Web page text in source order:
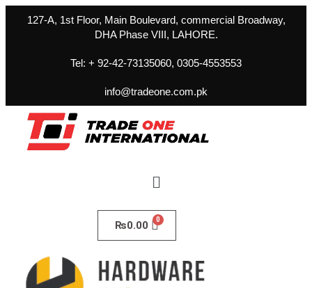
127-A, 1st Floor, Main Boulevard, commercial Broadway,
DHA Phase VIII, LAHORE.
Tel: + 92-42-73135060, 0305-4553553
info@tradeone.com.pk
₨0.00